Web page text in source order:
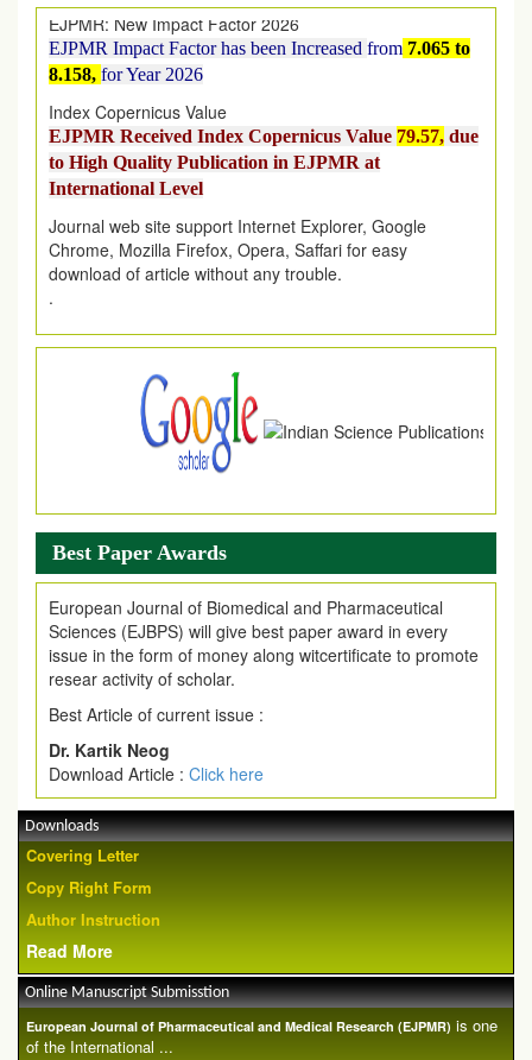
EJPMR Impact Factor has been Increased
8.158,for Year 2026
Index Copernicus Value
EJPMR Received Index Copernicus Value
to High Quality Publication in EJPMR at
International Level
Journal web site support Internet Explorer, Google
Chrome, Mozilla Firefox, Opera, Saffari for easy
download of article without any trouble.
.
Article Invited for Publication
Article are invited for publication in EJPMR Coming Issue
Best Paper Awards
European Journal of Biomedical and Pharmaceutical
Sciences (EJBPS) will give best paper award in every
issue in the form of money along witcertificate to promote
resear activity of scholar.
Best Article of current issue :
Dr. Kartik Neog
Download Article : Click here
Downloads
Covering Letter
Copy Right Form
Author Instruction
Read More
Online Manuscript Submisstion
European Journal of Pharmaceutical and Medical Research (EJPMR) is one
of the International ...